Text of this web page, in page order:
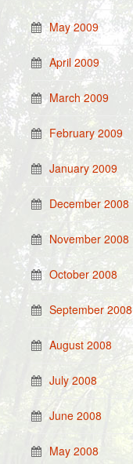
May 2009
April 2009
March 2009
February 2009
January 2009
December 2008
November 2008
October 2008
September 2008
August 2008
July 2008
June 2008
May 2008